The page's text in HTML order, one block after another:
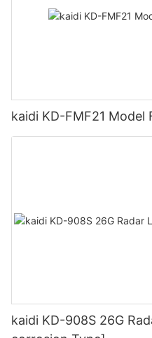
kaidi KD-FMF21 Model
kaidi KD-908S 26G